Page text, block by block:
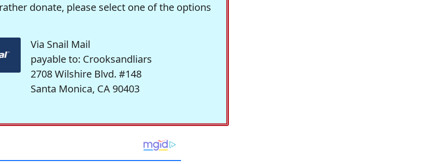
donate, please select one of the options
Via Snail Mail
payable to: Crooksandliars
2708 Wilshire Blvd. #148
Santa Monica, CA 90403